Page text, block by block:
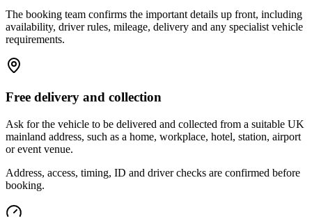
The booking team confirms the important details up front, including
availability, driver rules, mileage, delivery and any specialist vehicle
requirements.
Free delivery and collection
Ask for the vehicle to be delivered and collected from a suitable UK
mainland address, such as a home, workplace, hotel, station, airport
or event venue.
Address, access, timing, ID and driver checks are confirmed before
booking.